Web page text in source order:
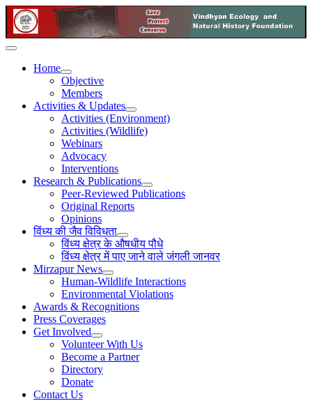
Home
Objective
Members
Activities & Updates
Activities (Environment)
Activities (Wildlife)
Webinars
Advocacy
Interventions
Research & Publications
Peer-Reviewed Publications
Original Reports
Opinions
विंध्य की जैव विविधता
विंध्य क्षेत्र के औषधीय पौधे
विंध्य क्षेत्र में पाए जाने वाले जंगली जानवर
Mirzapur News
Human-Wildlife Interactions
Environmental Violations
Awards & Recognitions
Press Coverages
Get Involved
Volunteer With Us
Become a Partner
Directory
Donate
Contact Us